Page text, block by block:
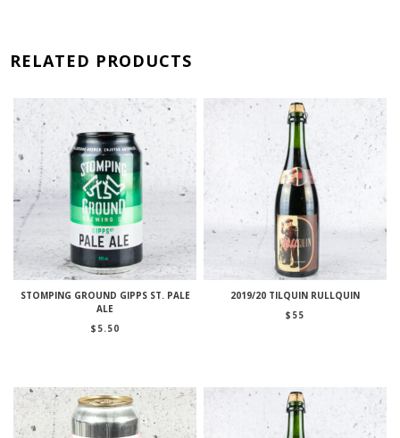
RELATED PRODUCTS
STOMPING GROUND GIPPS ST. PALE
ALE
$ 5.50
2019/20 TILQUIN RULLQUIN
$ 55